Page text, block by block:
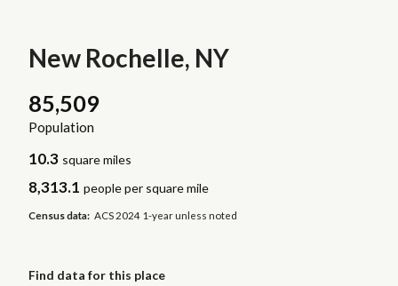
New Rochelle, NY
85,509
Population
10.3 square miles
8,313.1 people per square mile
Census data: ACS 2024 1-year unless noted
Find data for this place